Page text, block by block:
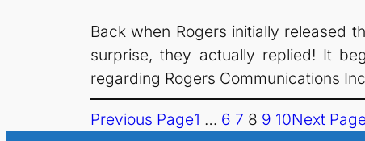
Back when Rogers initially released
surprise, they actually replied! It
regarding Rogers Communications
Previous Page1 … 6 7 8 9 10Next